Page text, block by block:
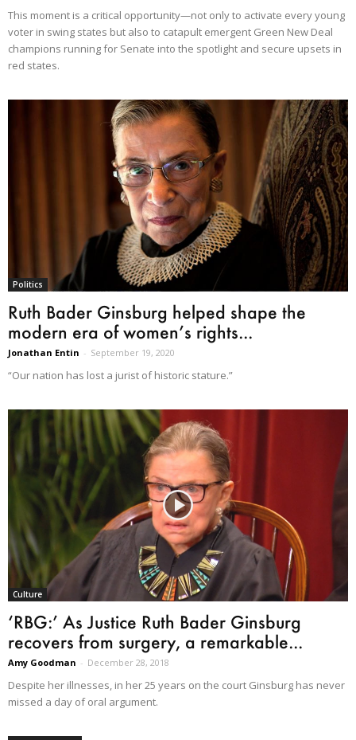
This moment is a critical opportunity—not only to activate every young
voter in swing states but also to catapult emergent Green New Deal
champions running for Senate into the spotlight and secure upsets in
red states.
Politics
Ruth Bader Ginsburg helped shape the
modern era of women’s rights...
Jonathan Entin - September 19, 2020
“Our nation has lost a jurist of historic stature.”
Culture
‘RBG:’ As Justice Ruth Bader Ginsburg
recovers from surgery, a remarkable...
Amy Goodman - December 28, 2018
Despite her illnesses, in her 25 years on the court Ginsburg has never
missed a day of oral argument.